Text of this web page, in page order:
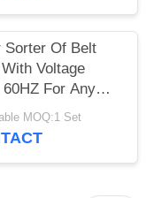
Sorter Of Belt
Voltage
60HZ For Any
Material
MOQ:1 Set